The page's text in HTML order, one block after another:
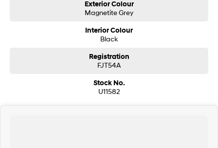
Exterior Colour
Magnetite Grey
Interior Colour
Black
Registration
FJT54A
Stock No.
U11582